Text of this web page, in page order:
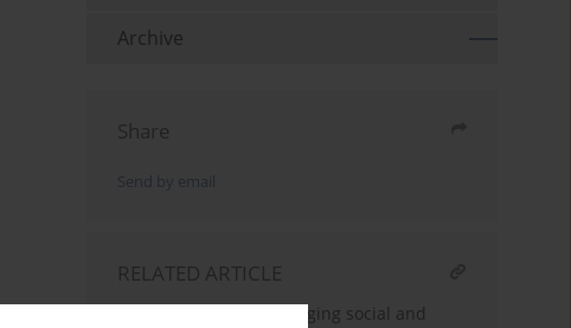
Archive
Share
Send by email
RELATED ARTICLE
The teacher in the changing social and